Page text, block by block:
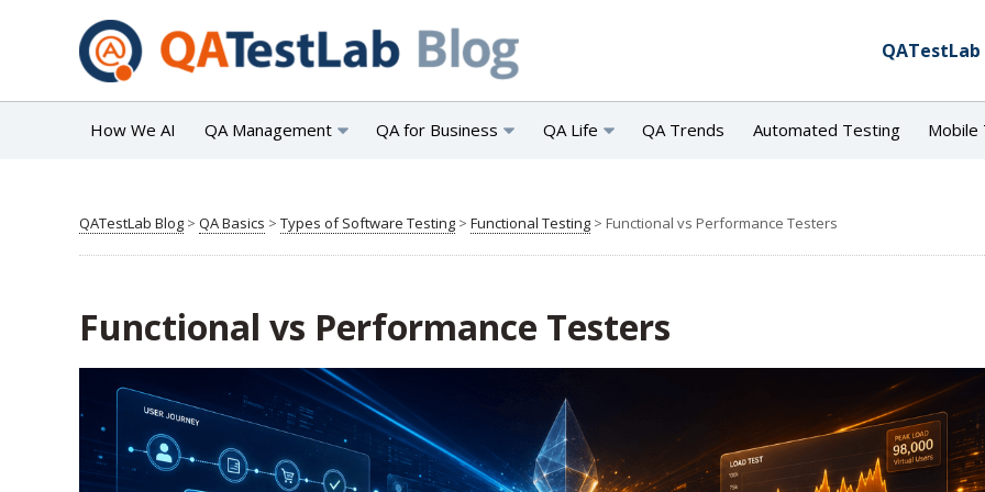
QATestLab
How We AI QA Management QA for Business QA Life QA Trends Automated Testing Mobile
QATestLab Blog > QA Basics > Types of Software Testing > Functional Testing > Functional vs Performance Testers
Functional vs Performance Testers